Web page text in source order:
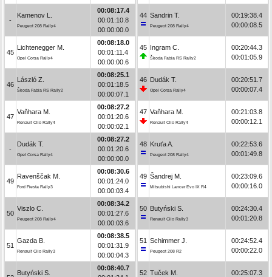
-
Kamenov L.
Peugeot 208 Rally4
00:08:17.4
00:01:10.8
00:00:00.0
45
Lichtenegger M.
Opel Corsa Rally4
00:08:18.0
00:01:11.4
00:00:00.6
46
László Z.
Škoda Fabia RS Rally2
00:08:25.1
00:01:18.5
00:00:07.1
47
Vaňhara M.
Renault Clio Rally4
00:08:27.2
00:01:20.6
00:00:02.1
-
Dudák T.
Opel Corsa Rally4
00:08:27.2
00:01:20.6
00:00:00.0
49
Ravenščak M.
Ford Fiesta Rally3
00:08:30.6
00:01:24.0
00:00:03.4
50
Viszlo C.
Peugeot 208 Rally4
00:08:34.2
00:01:27.6
00:00:03.6
51
Gazda B.
Renault Clio Rally3
00:08:38.5
00:01:31.9
00:00:04.3
Butyński S.
00:08:40.7
44 Sandrin T.
Peugeot 208 Rally4
00:19:38.4
00:00:08.5
45 Ingram C.
Škoda Fabia RS Rally2
00:20:44.3
00:01:05.9
46 Dudák T.
Opel Corsa Rally4
00:20:51.7
00:00:07.4
47 Vaňhara M.
Renault Clio Rally4
00:21:03.8
00:00:12.1
48 Kruťa A.
Peugeot 208 Rally4
00:22:53.6
00:01:49.8
49 Šandrej M.
Mitsubishi Lancer Evo IX R4
00:23:09.6
00:00:16.0
50 Butyński S.
Renault Clio Rally3
00:24:30.4
00:01:20.8
51 Schimmer J.
Peugeot 208 R2
00:24:52.4
00:00:22.0
52 Tuček M.
00:25:07.3